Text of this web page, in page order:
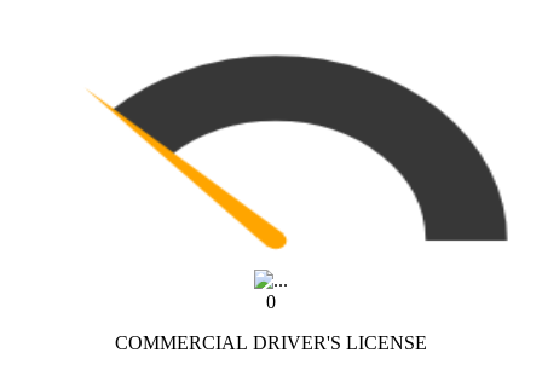
0
COMMERCIAL DRIVER'S LICENSE